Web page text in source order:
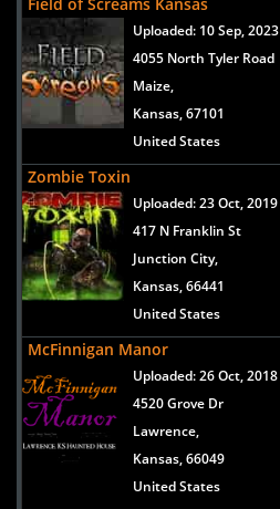
Uploaded: 10 Sep, 2023
4055 North Tyler Road
Maize,
Kansas, 67101
United States
Zombie Toxin
Uploaded:23 Oct, 2019
417 N Franklin St
Junction City,
Kansas, 66441
United States
McFinnigan Manor
Uploaded:26 Oct, 2018
4520 Grove Dr
Lawrence,
Kansas, 66049
United States